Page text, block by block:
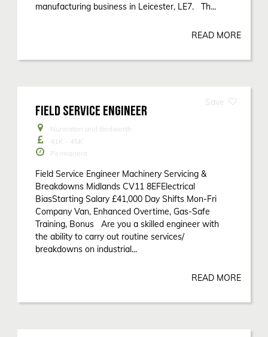
manufacturing business in Leicester, LE7. Th...
READ MORE
FIELD SERVICE ENGINEER
Nuneaton and Bedworth
41K - 45K
Permanent
Field Service Engineer Machinery Servicing &
Breakdowns Midlands CV11 8EFElectrical
BiasStarting Salary £41,000 Day Shifts Mon-Fri
Company Van, Enhanced Overtime, Gas-Safe
Training, Bonus Are you a skilled engineer with
the ability to carry out routine services/
breakdowns on industrial...
READ MORE